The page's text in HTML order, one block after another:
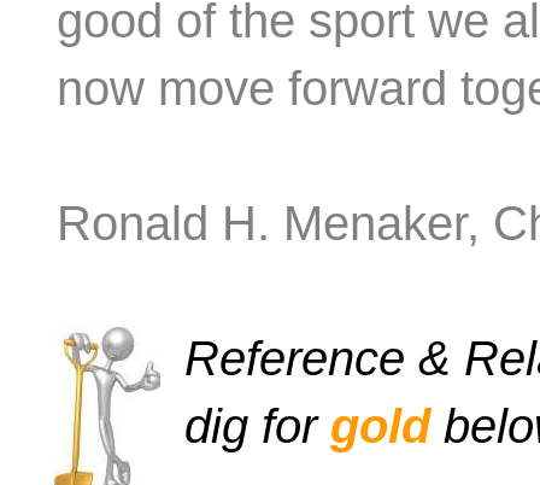
good of the sport we
now move forward
Ronald H. Menaker,
Reference &
dig for gold